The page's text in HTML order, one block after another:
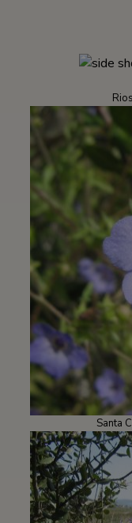
Santa